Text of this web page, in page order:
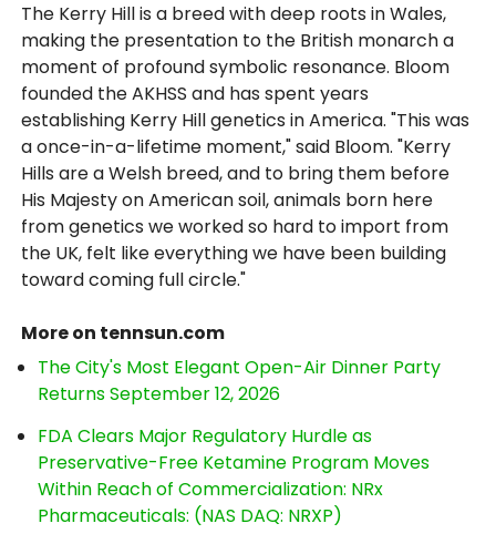
The Kerry Hill is a breed with deep roots in Wales,
making the presentation to the British monarch a
moment of profound symbolic resonance. Bloom
founded the AKHSS and has spent years
establishing Kerry Hill genetics in America. "This was
a once-in-a-lifetime moment," said Bloom. "Kerry
Hills are a Welsh breed, and to bring them before
His Majesty on American soil, animals born here
from genetics we worked so hard to import from
the UK, felt like everything we have been building
toward coming full circle."
More on tennsun.com
The City's Most Elegant Open-Air Dinner Party
Returns September 12, 2026
FDA Clears Major Regulatory Hurdle as
Preservative-Free Ketamine Program Moves
Within Reach of Commercialization: NRx
Pharmaceuticals: (NAS DAQ: NRXP)